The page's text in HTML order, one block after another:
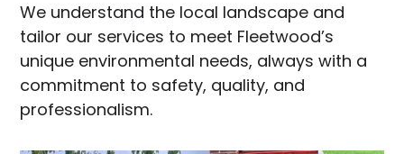
We understand the local landscape and
tailor our services to meet Fleetwood’s
unique environmental needs, always with a
commitment to safety, quality, and
professionalism.